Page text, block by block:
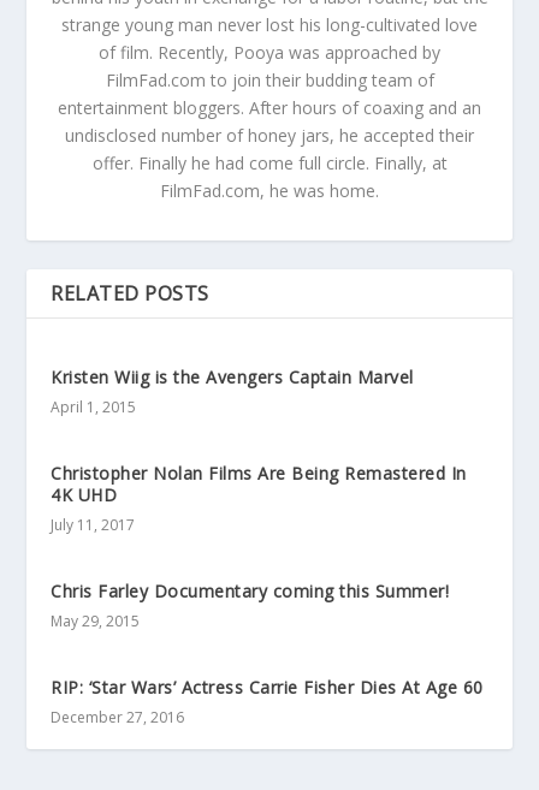
strange young man never lost his long-cultivated love
of film. Recently, Pooya was approached by
FilmFad.com to join their budding team of
entertainment bloggers. After hours of coaxing and an
undisclosed number of honey jars, he accepted their
offer. Finally he had come full circle. Finally, at
FilmFad.com, he was home.
RELATED POSTS
Kristen Wiig is the Avengers Captain Marvel
April 1, 2015
Christopher Nolan Films Are Being Remastered In
4K UHD
July 11, 2017
Chris Farley Documentary coming this Summer!
May 29, 2015
RIP: ‘Star Wars’ Actress Carrie Fisher Dies At Age 60
December 27, 2016